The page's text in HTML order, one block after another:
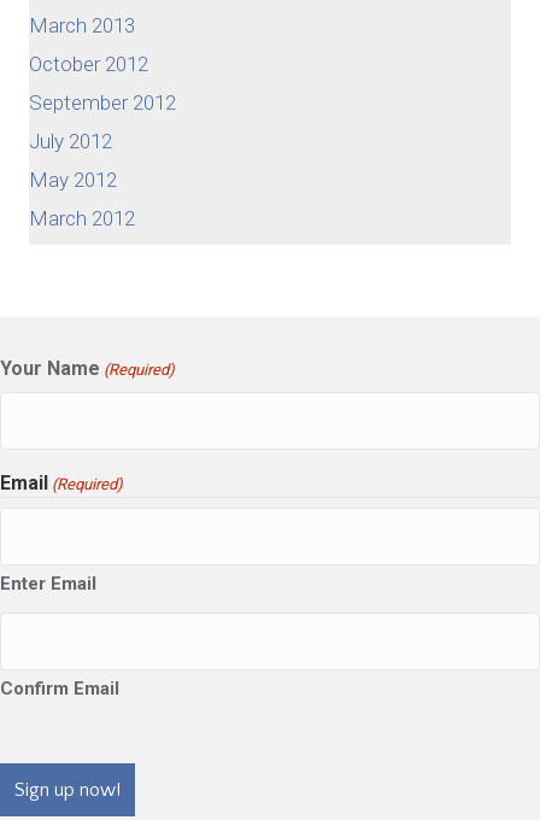
March 2013
October 2012
September 2012
July 2012
May 2012
March 2012
Your Name (Required)
Email (Required)
Enter Email
Confirm Email